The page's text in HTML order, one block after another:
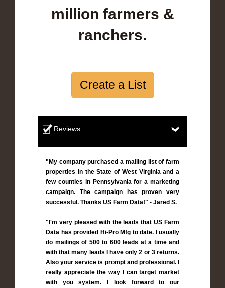
million farmers &
ranchers.
Create a List
Reviews
"My company purchased a mailing list of farm
properties in the State of West Virginia and a
few counties in Pennsylvania for a marketing
campaign. The campaign has proven very
successful. Thanks US Farm Data!" - Jared S.
"I'm very pleased with the leads that US Farm
Data has provided Hi-Pro Mfg to date. I usually
do mailings of 500 to 600 leads at a time and
with that many leads I have only 2 or 3 returns.
Also your service is prompt and professional. I
really appreciate the way I can target market
with you system. I look forward to our